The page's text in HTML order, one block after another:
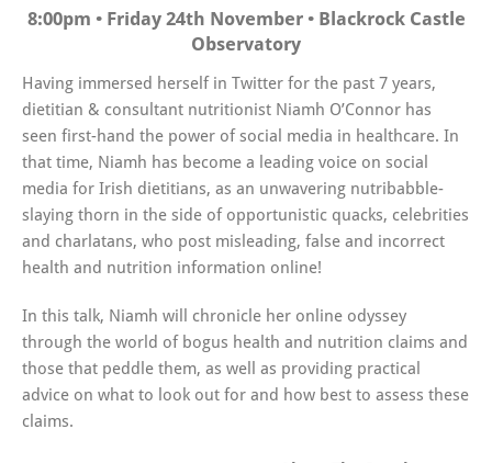
8:00pm • Friday 24th November • Blackrock Castle
Observatory
Having immersed herself in Twitter for the past 7 years,
dietitian & consultant nutritionist Niamh O’Connor has
seen first-hand the power of social media in healthcare. In
that time, Niamh has become a leading voice on social
media for Irish dietitians, as an unwavering nutribabble-
slaying thorn in the side of opportunistic quacks, celebrities
and charlatans, who post misleading, false and incorrect
health and nutrition information online!
In this talk, Niamh will chronicle her online odyssey
through the world of bogus health and nutrition claims and
those that peddle them, as well as providing practical
advice on what to look out for and how best to assess these
claims.